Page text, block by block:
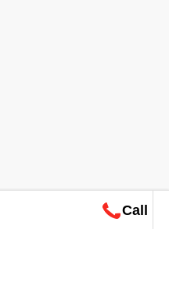
Call